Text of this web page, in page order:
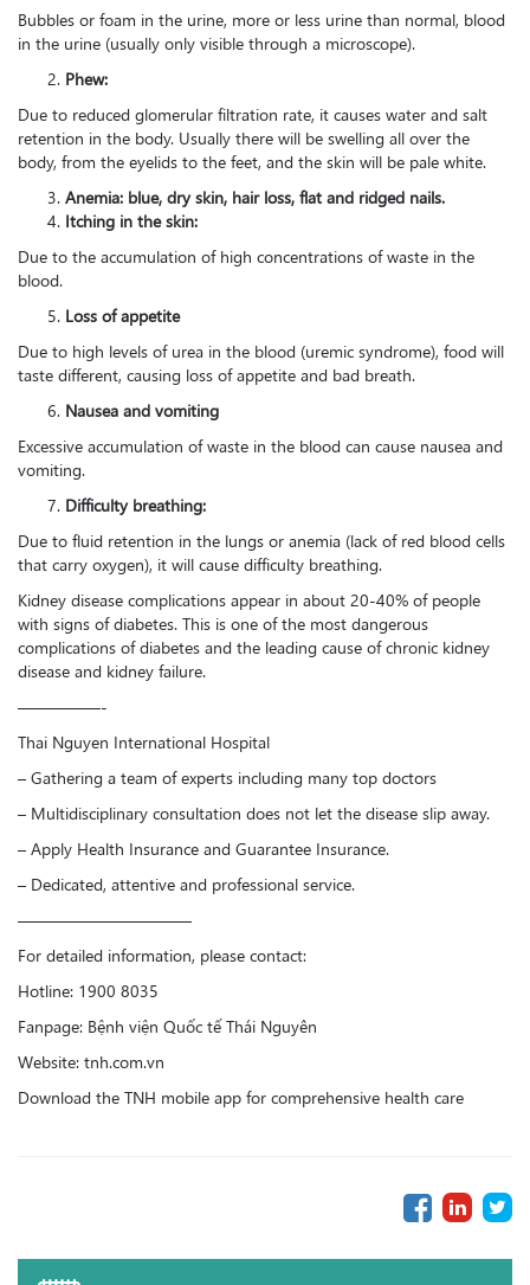
Bubbles or foam in the urine, more or less urine than normal, blood
in the urine (usually only visible through a microscope).
Phew:
Due to reduced glomerular filtration rate, it causes water and salt
retention in the body. Usually there will be swelling all over the
body, from the eyelids to the feet, and the skin will be pale white.
Anemia: blue, dry skin, hair loss, flat and ridged nails.
Itching in the skin:
Due to the accumulation of high concentrations of waste in the
blood.
Loss of appetite
Due to high levels of urea in the blood (uremic syndrome), food will
taste different, causing loss of appetite and bad breath.
Nausea and vomiting
Excessive accumulation of waste in the blood can cause nausea and
vomiting.
Difficulty breathing:
Due to fluid retention in the lungs or anemia (lack of red blood cells
that carry oxygen), it will cause difficulty breathing.
Kidney disease complications appear in about 20-40% of people
with signs of diabetes. This is one of the most dangerous
complications of diabetes and the leading cause of chronic kidney
disease and kidney failure.
—————-
Thai Nguyen International Hospital
– Gathering a team of experts including many top doctors
– Multidisciplinary consultation does not let the disease slip away.
– Apply Health Insurance and Guarantee Insurance.
– Dedicated, attentive and professional service.
——————————–
For detailed information, please contact:
Hotline: 1900 8035
Fanpage: Bệnh viện Quốc tế Thái Nguyên
Website: tnh.com.vn
Download the TNH mobile app for comprehensive health care